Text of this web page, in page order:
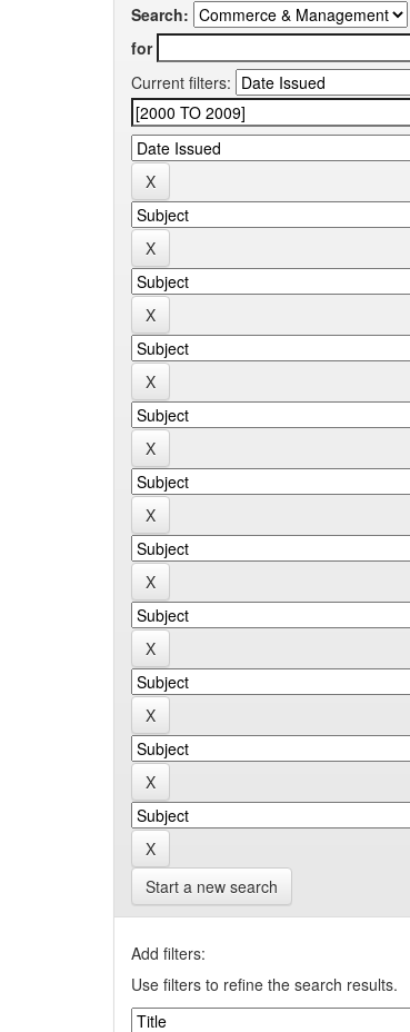
Search:
for
Current filters:
Start a new search
Add filters:
Use filters to refine the search results.